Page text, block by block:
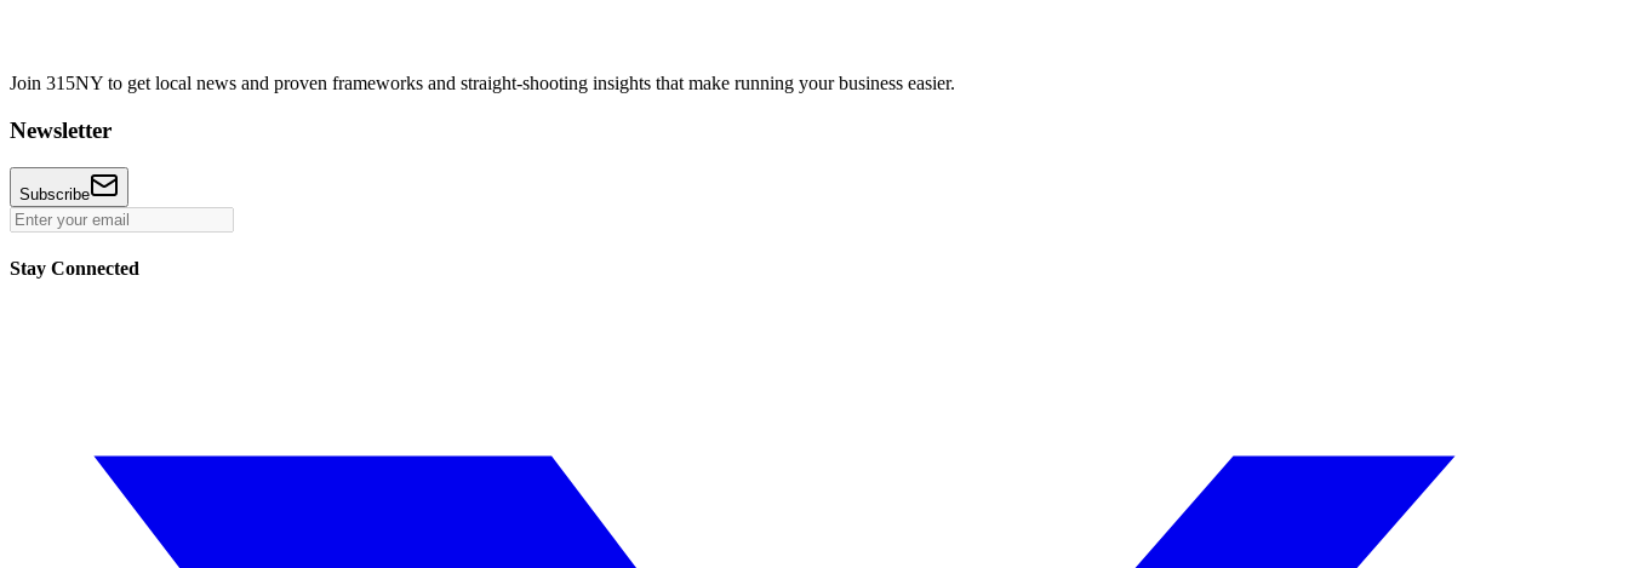
Join 315NY to get local news and proven frameworks and straight-shooting insights that make running your business easier.
Newsletter
Subscribe
Stay Connected